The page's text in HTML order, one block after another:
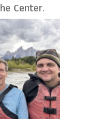
Center.